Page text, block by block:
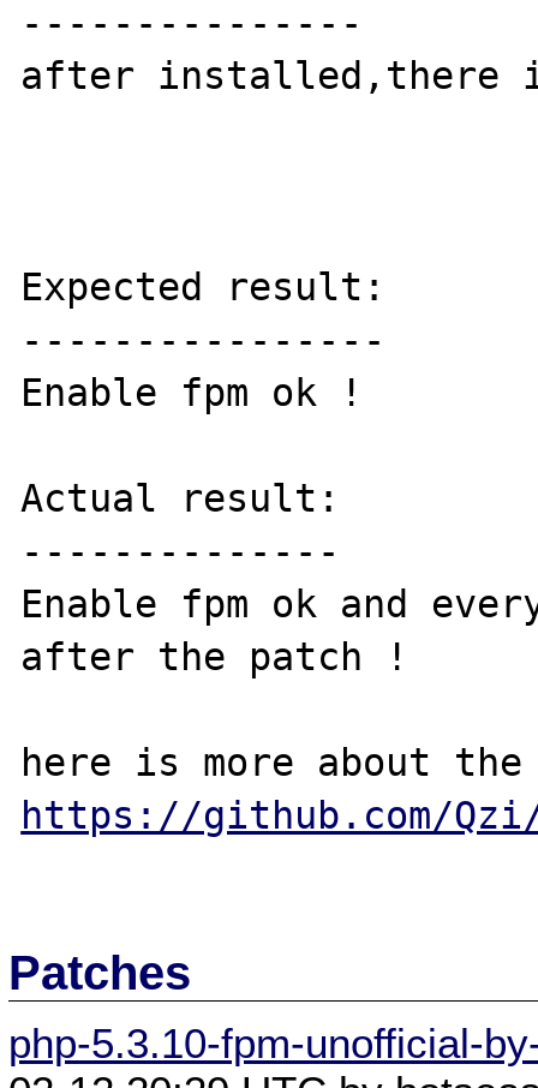
---------------
after installed,there
Expected result:
----------------
Enable fpm ok !
Actual result:
--------------
Enable fpm ok and
after the patch !
https://github.com/
Patches
php-5.3.10-fpm-unofficial-